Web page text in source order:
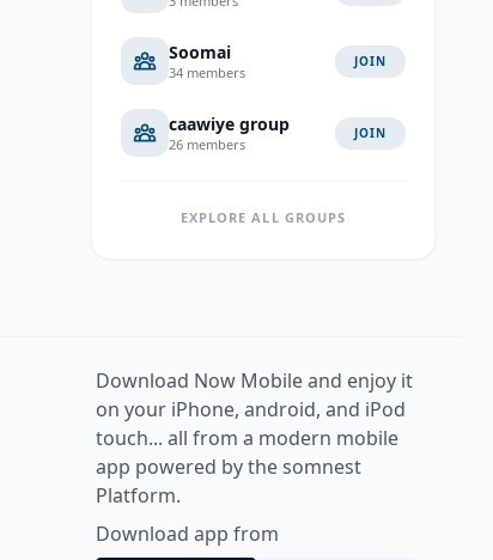
Soomai
34 members
JOIN
caawiye group
26 members
JOIN
EXPLORE ALL GROUPS
Download Now Mobile and enjoy it
on your iPhone, android, and iPod
touch... all from a modern mobile
app powered by the somnest
Platform.
Download app from